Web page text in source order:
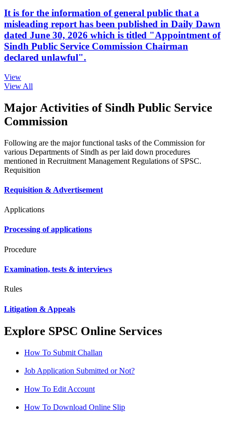
It is for the information of general public that a
misleading report has been published in Daily Dawn
dated June 30, 2026 which is titled "Appointment of
Sindh Public Service Commission Chairman
declared unlawful".
View
View All
Major Activities of Sindh Public Service
Commission
Following are the major functional tasks of the Commission for
various Departments of Sindh as per laid down procedures
mentioned in Recruitment Management Regulations of SPSC.
Requisition
Requisition & Advertisement
Applications
Processing of applications
Procedure
Examination, tests & interviews
Rules
Litigation & Appeals
Explore SPSC Online Services
How To Submit Challan
Job Application Submitted or Not?
How To Edit Account
How To Download Online Slip